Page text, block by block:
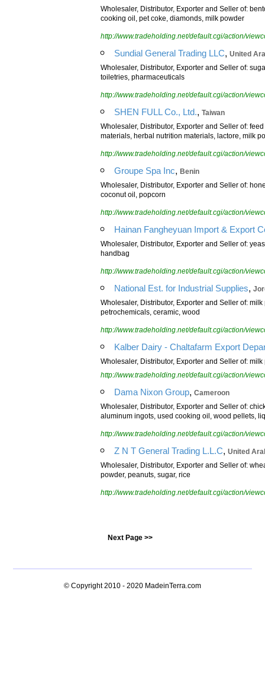
Wholesaler, Distributor, Exporter and Seller of:
cooking oil, pet coke, diamonds, milk powder
http://www.tradeholding.net/default.cgi/action/
Sundial General Trading LLC, United
Wholesaler, Distributor, Exporter and Seller of:
toiletries, pharmaceuticals
http://www.tradeholding.net/default.cgi/action/
SHEN FULL Co., Ltd., Taiwan
Wholesaler, Distributor, Exporter and Seller of:
materials, herbal nutrition materials, lactore, milk
http://www.tradeholding.net/default.cgi/action/
Groupe Spa Inc, Benin
Wholesaler, Distributor, Exporter and Seller of:
coconut oil, popcorn
http://www.tradeholding.net/default.cgi/action/
Hainan Fangheyuan Import & Export
Wholesaler, Distributor, Exporter and Seller of:
handbag
http://www.tradeholding.net/default.cgi/action/
National Est. for Industrial Supplies,
Wholesaler, Distributor, Exporter and Seller of:
petrochemicals, ceramic, wood
http://www.tradeholding.net/default.cgi/action/
Kalber Dairy - Chaltafarm Export
Wholesaler, Distributor, Exporter and Seller of:
http://www.tradeholding.net/default.cgi/action/
Dama Nixon Group, Cameroon
Wholesaler, Distributor, Exporter and Seller of:
aluminum ingots, used cooking oil, wood pellets,
http://www.tradeholding.net/default.cgi/action/
Z N T General Trading L.L.C, United
Wholesaler, Distributor, Exporter and Seller of:
powder, peanuts, sugar, rice
http://www.tradeholding.net/default.cgi/action/
Next Page >>
© Copyright 2010 - 2020 MadeinTerra.com